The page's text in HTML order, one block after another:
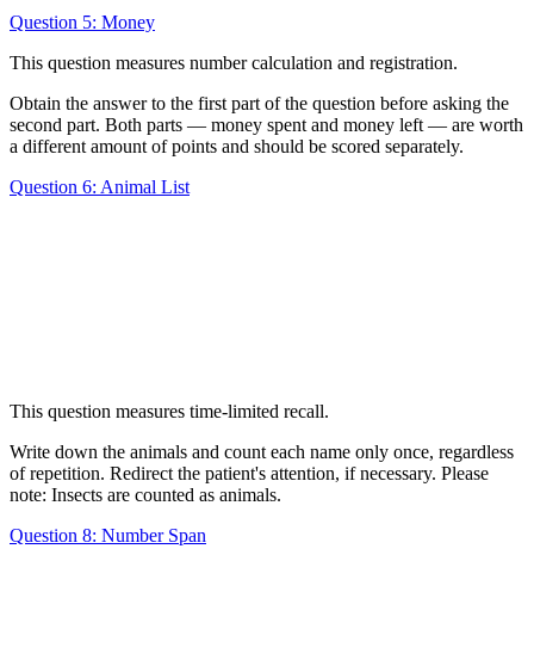
Question 5: Money
This question measures number calculation and registration.
Obtain the answer to the first part of the question before asking the
second part. Both parts — money spent and money left — are worth
a different amount of points and should be scored separately.
Question 6: Animal List
This question measures time-limited recall.
Write down the animals and count each name only once, regardless
of repetition. Redirect the patient's attention, if necessary. Please
note: Insects are counted as animals.
Question 8: Number Span